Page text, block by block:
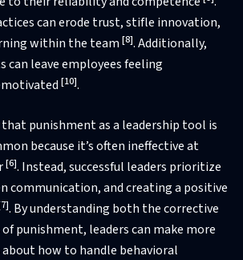
can erode trust, stifle innovation,
within the team [8]. Additionally,
can leave employees feeling
[10].
that punishment as a leadership tool is
because it’s often ineffective at
[6]. Instead, successful leaders prioritize
communication, and creating a positive
. By understanding both the corrective
punishment, leaders can make more
how to handle behavioral